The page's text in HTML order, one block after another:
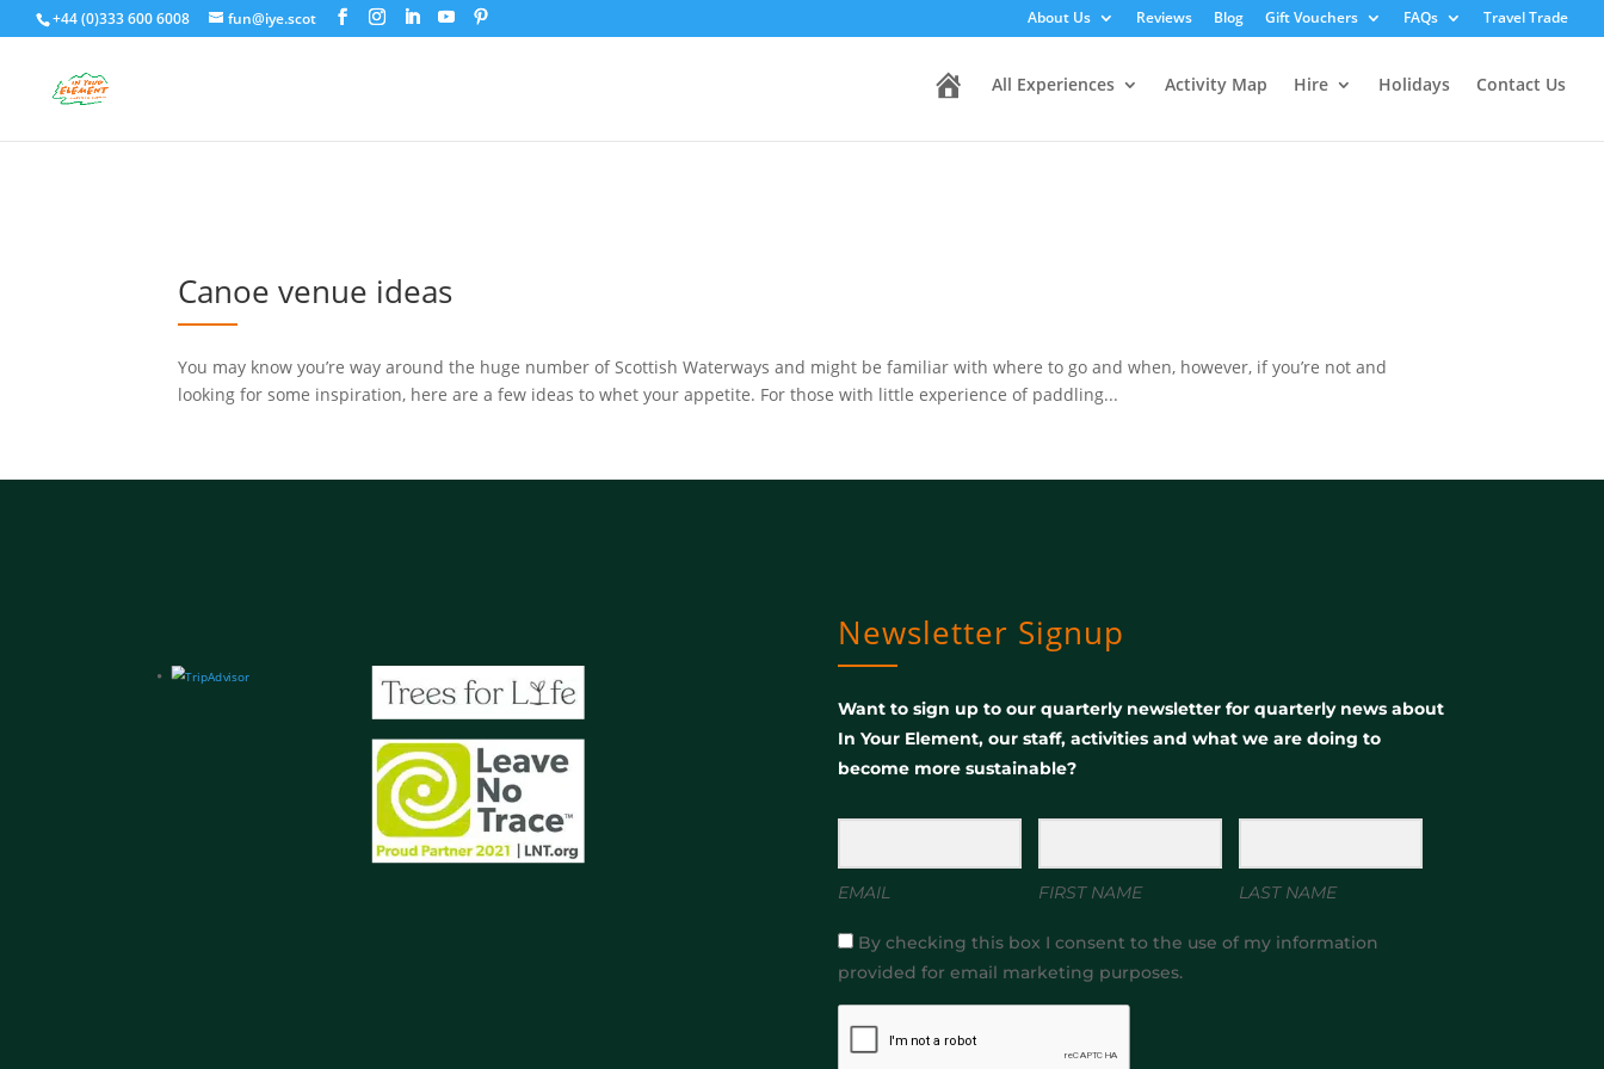
+44 (0)333 600 6008 fun@iye.scot About Us Reviews Blog Gift Vouchers FAQs Travel Trade
All Experiences Activity Map Hire Holidays Contact Us
Canoe venue ideas
You may know you’re way around the huge number of Scottish Waterways and might be familiar with where to go and when, however, if you’re not and
looking for some inspiration, here are a few ideas to whet your appetite. For those with little experience of paddling...
Newsletter Signup
Want to sign up to our quarterly newsletter for quarterly news about
In Your Element, our staff, activities and what we are doing to
become more sustainable?
EMAIL FIRST NAME LAST NAME
By checking this box I consent to the use of my information
provided for email marketing purposes.